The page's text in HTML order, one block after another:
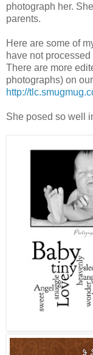
photograph her.
parents.
Here are some of
have not processed
There are more
photographs) on
http://
She posed so well